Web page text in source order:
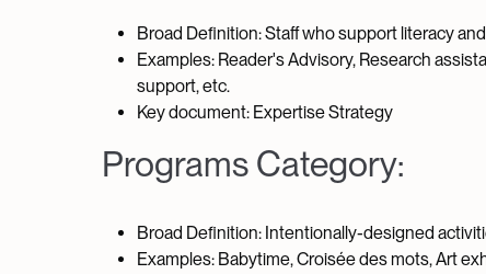
Broad Definition: Staff who support literacy
Examples: Reader's Advisory, Research
support, etc.
Key document: Expertise Strategy
Programs Category:
Broad Definition: Intentionally-designed
Examples: Babytime, Croisée des mots, Art